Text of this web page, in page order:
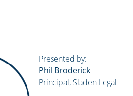
Presented by:
Phil Broderick
Principal, Sladen Legal